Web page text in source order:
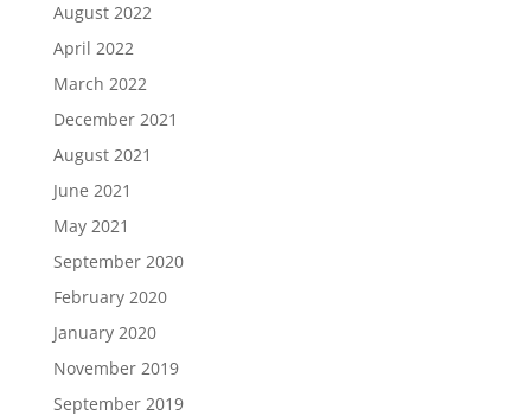
August 2022
April 2022
March 2022
December 2021
August 2021
June 2021
May 2021
September 2020
February 2020
January 2020
November 2019
September 2019